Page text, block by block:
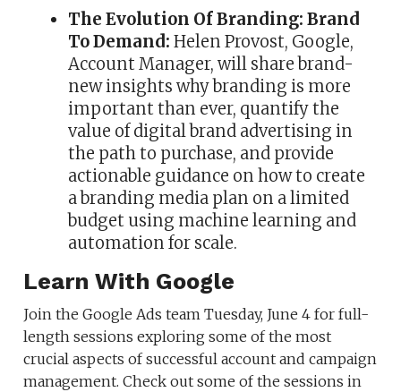
The Evolution Of Branding: Brand
To Demand: Helen Provost, Google,
Account Manager, will share brand-
new insights why branding is more
important than ever, quantify the
value of digital brand advertising in
the path to purchase, and provide
actionable guidance on how to create
a branding media plan on a limited
budget using machine learning and
automation for scale.
Learn With Google
Join the Google Ads team Tuesday, June 4 for full-
length sessions exploring some of the most
crucial aspects of successful account and campaign
management. Check out some of the sessions in